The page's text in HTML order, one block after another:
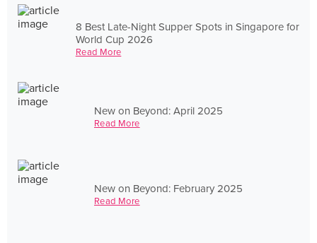
8 Best Late-Night Supper Spots in Singapore for
World Cup 2026
Read More
New on Beyond: April 2025
Read More
New on Beyond: February 2025
Read More